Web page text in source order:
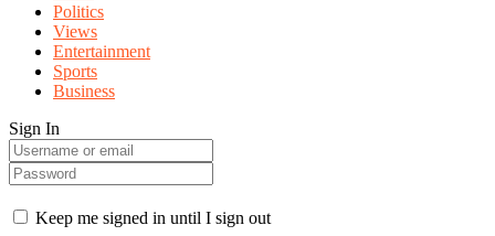
Politics
Views
Entertainment
Sports
Business
Sign In
Keep me signed in until I sign out